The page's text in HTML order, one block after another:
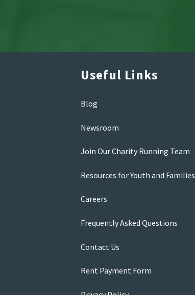
Useful Links
Blog
Newsroom
Join Our Charity Running Team
Resources for Youth and Families
Careers
Frequently Asked Questions
Contact Us
Rent Payment Form